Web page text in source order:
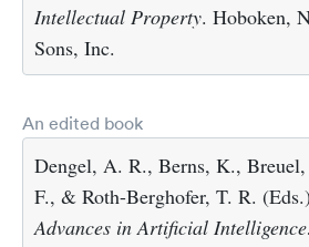
Intellectual Property. Hoboken,
Sons, Inc.
An edited book
Dengel, A. R., Berns, K.,
F., & Roth-Berghofer, T. R.
Advances in Artificial